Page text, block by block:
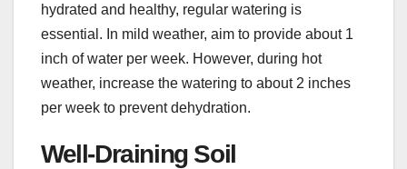
hydrated and healthy, regular watering is
essential. In mild weather, aim to provide about 1
inch of water per week. However, during hot
weather, increase the watering to about 2 inches
per week to prevent dehydration.
Well-Draining Soil